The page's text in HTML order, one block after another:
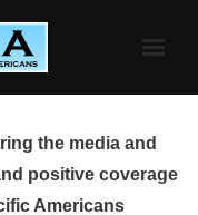
the media and
positive coverage
Americans